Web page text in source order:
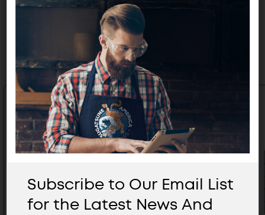
Related Products
Subscribe to Our Email List
for the Latest News And